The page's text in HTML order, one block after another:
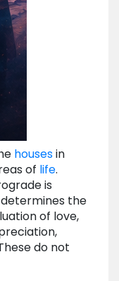
housesin
of life.
is
the
of love,
do not